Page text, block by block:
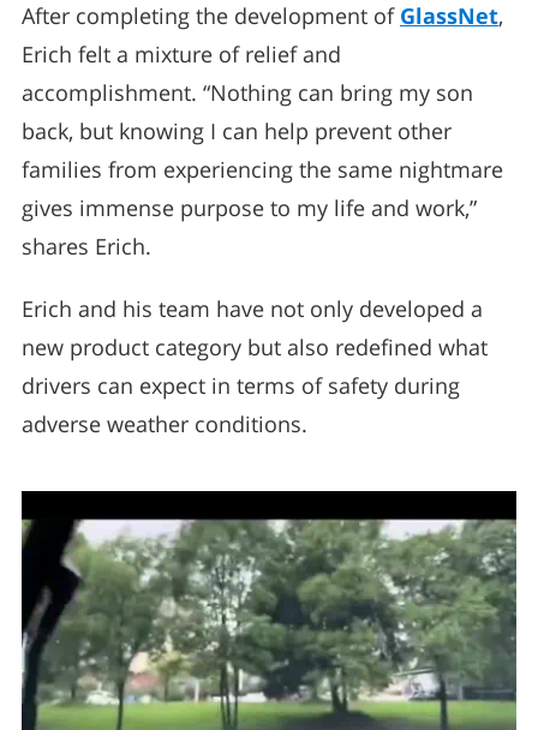
After completing the development of GlassNet,
Erich felt a mixture of relief and
accomplishment. “Nothing can bring my son
back, but knowing I can help prevent other
families from experiencing the same nightmare
gives immense purpose to my life and work,”
shares Erich.
Erich and his team have not only developed a
new product category but also redefined what
drivers can expect in terms of safety during
adverse weather conditions.